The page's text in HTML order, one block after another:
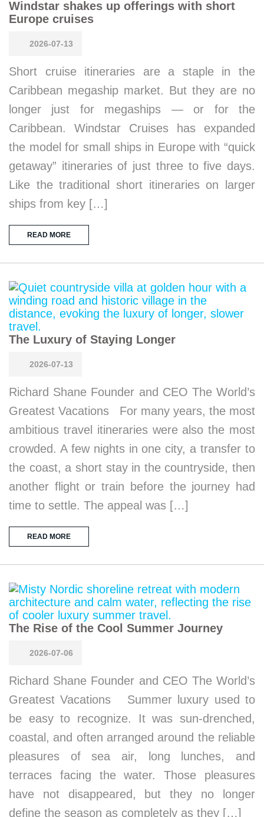
Windstar shakes up offerings with short
Europe cruises
2026-07-13
Short cruise itineraries are a staple in the
Caribbean megaship market. But they are no
longer just for megaships — or for the
Caribbean. Windstar Cruises has expanded
the model for small ships in Europe with “quick
getaway” itineraries of just three to five days.
Like the traditional short itineraries on larger
ships from key […]
READ MORE
The Luxury of Staying Longer
2026-07-13
Richard Shane Founder and CEO The World’s
Greatest Vacations For many years, the most
ambitious travel itineraries were also the most
crowded. A few nights in one city, a transfer to
the coast, a short stay in the countryside, then
another flight or train before the journey had
time to settle. The appeal was […]
READ MORE
The Rise of the Cool Summer Journey
2026-07-06
Richard Shane Founder and CEO The World’s
Greatest Vacations Summer luxury used to
be easy to recognize. It was sun-drenched,
coastal, and often arranged around the reliable
pleasures of sea air, long lunches, and
terraces facing the water. Those pleasures
have not disappeared, but they no longer
define the season as completely as they […]